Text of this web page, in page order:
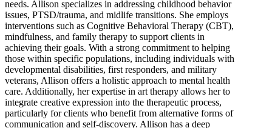
needs. Allison specializes in addressing childhood behavior
issues, PTSD/trauma, and midlife transitions. She employs
interventions such as Cognitive Behavioral Therapy (CBT),
mindfulness, and family therapy to support clients in
achieving their goals. With a strong commitment to helping
those within specific populations, including individuals with
developmental disabilities, first responders, and military
veterans, Allison offers a holistic approach to mental health
care. Additionally, her expertise in art therapy allows her to
integrate creative expression into the therapeutic process,
particularly for clients who benefit from alternative forms of
communication and self-discovery. Allison has a deep